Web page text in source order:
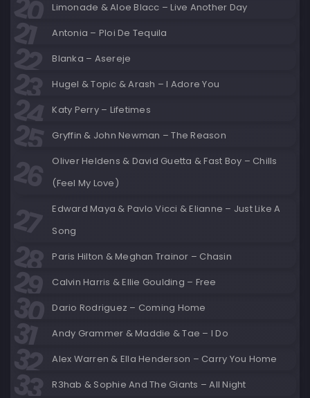
Limonade & Aloe Blacc – Live Another Day
Antonia – Ploi De Tequila
Blanka – Asereje
Hugel & Topic & Arash – I Adore You
Katy Perry – Lifetimes
Gryffin & John Newman – The Reason
Oliver Heldens & David Guetta & Fast Boy – Chills
(Feel My Love)
Edward Maya & Pavlo Vicci & Elianne – Just Like A
Song
Paris Hilton & Meghan Trainor – Chasin
Calvin Harris & Ellie Goulding – Free
Dario Rodriguez – Coming Home
Andy Grammer & Maddie & Tae – I Do
Alex Warren & Ella Henderson – Carry You Home
R3hab & Sophie And The Giants – All Night